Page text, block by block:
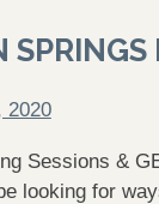
SPRINGS
2020
Sessions &
looking for